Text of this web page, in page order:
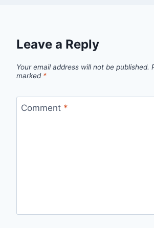
Leave a Reply
Your email address will not be published.
marked *
Comment *